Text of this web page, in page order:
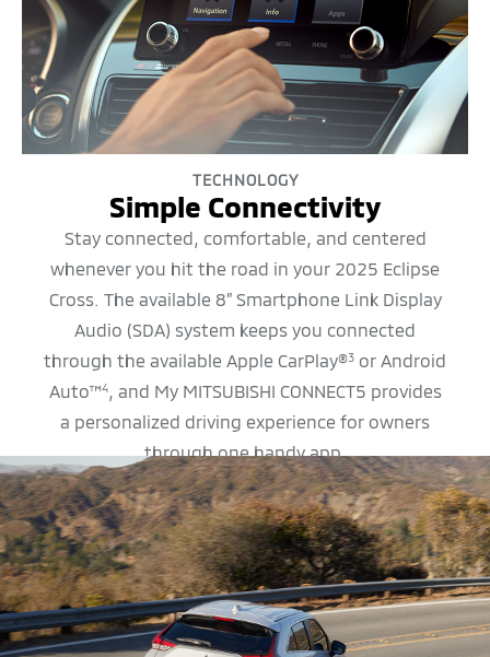
TECHNOLOGY
Simple Connectivity
Stay connected, comfortable, and centered
whenever you hit the road in your 2025 Eclipse
Cross. The available 8” Smartphone Link Display
Audio (SDA) system keeps you connected
through the available Apple CarPlay®3 or Android
Auto™4, and My MITSUBISHI CONNECT5 provides
a personalized driving experience for owners
through one handy app.